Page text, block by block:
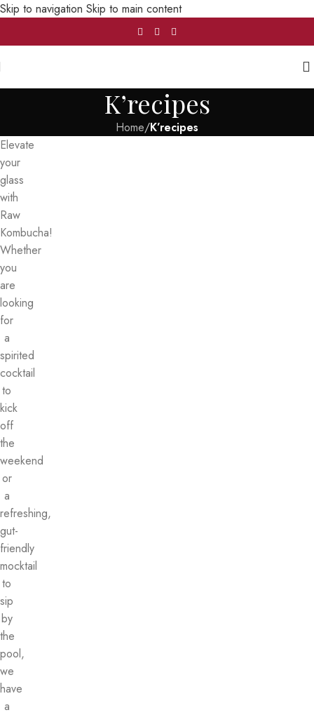
Skip to navigation Skip to main content
K’recipes
Home/K’recipes
Elevate
your
glass
with
Raw
Kombucha!
Whether
you
are
looking
for
a
spirited
cocktail
to
kick
off
the
weekend
or
a
refreshing,
gut-
friendly
mocktail
to
sip
by
the
pool,
we
have
a